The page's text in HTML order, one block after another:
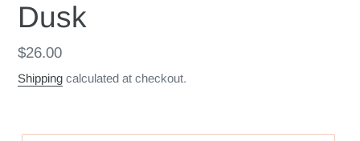
Dusk
Regular
price
$26.00
Shipping calculated at checkout.